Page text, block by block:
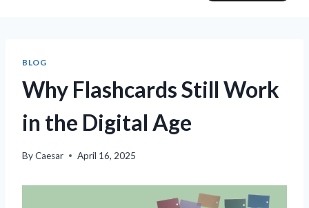
BLOG
Why Flashcards Still Work
in the Digital Age
ByCaesar April 16, 2025